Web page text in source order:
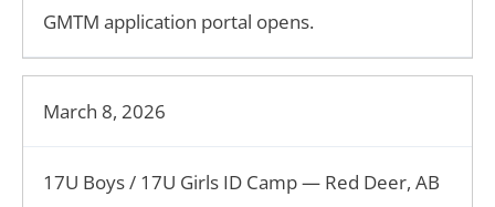
GMTM application portal opens.
March 8, 2026
17U Boys / 17U Girls ID Camp — Red Deer, AB